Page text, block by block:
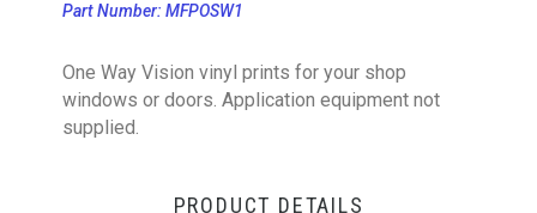
Part Number: MFPOSW1
One Way Vision vinyl prints for your shop
windows or doors. Application equipment not
supplied.
PRODUCT DETAILS